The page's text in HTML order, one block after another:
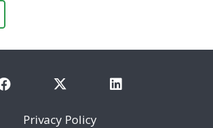
Privacy Policy